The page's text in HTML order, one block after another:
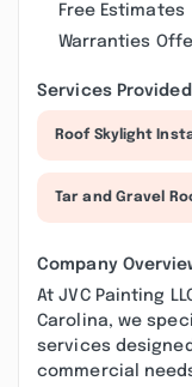
Free Estimates
Warranties
Services Provided
Roof Skylight
Tar and Gravel
Company
At JVC Painting
Carolina, we
services
commercial